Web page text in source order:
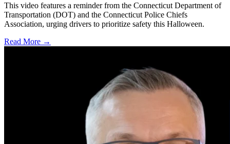
This video features a reminder from the Connecticut Department of
Transportation (DOT) and the Connecticut Police Chiefs
Association, urging drivers to prioritize safety this Halloween.
Read More →